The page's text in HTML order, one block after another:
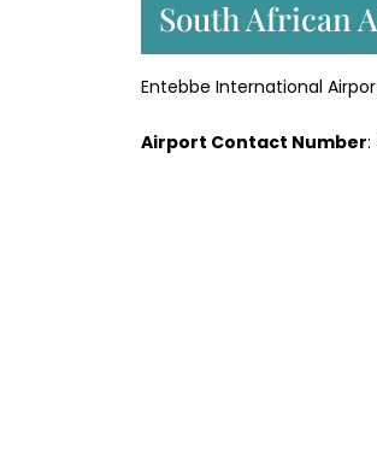
South African
Entebbe International
Airport Contact Number: